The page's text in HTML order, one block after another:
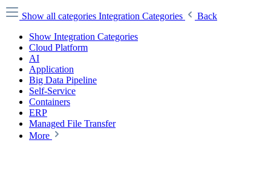
Show all categories Integration Categories
Back
Show Integration Categories
Cloud Platform
AI
Application
Big Data Pipeline
Self-Service
Containers
ERP
Managed File Transfer
More